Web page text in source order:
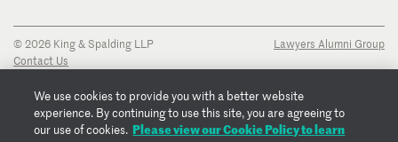
© 2026 King & Spalding LLP
Contact Us
Privacy Notice
Transparency Disclosure
Cookie Policy
Lawyers Alumni Group
We use cookies to provide you with a better website
experience. By continuing to use this site, you are agreeing to
our use of cookies. Please view our Cookie Policy to learn